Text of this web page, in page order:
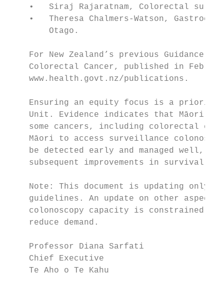
•   Siraj Rajaratnam, Colorectal
•   Theresa Chalmers-Watson,
        Otago.
For New Zealand’s previous Guidance
Colorectal Cancer, published in
    www.health.govt.nz/publications.
Ensuring an equity focus is a
Unit. Evidence indicates that Māori
some cancers, including colorectal
Māori to access surveillance
be detected early and managed well,
subsequent improvements in survival
Note: This document is updating only
guidelines. An update on other
colonoscopy capacity is constrained,
    reduce demand.
    Professor Diana Sarfati
    Chief Executive
Te Aho o Te Kahu